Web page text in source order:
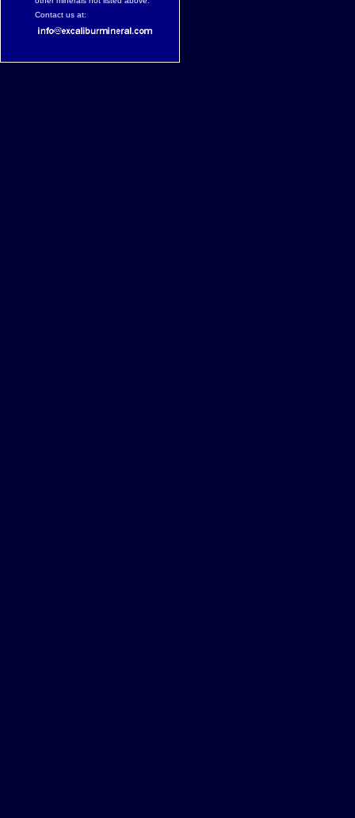
other minerals not listed above.
Contact us at: